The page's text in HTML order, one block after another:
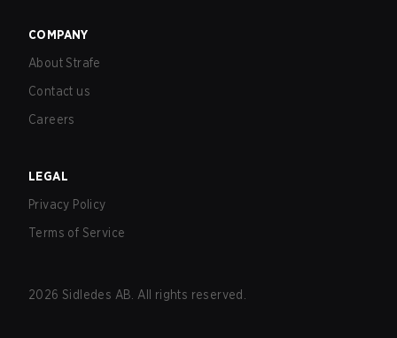
COMPANY
About Strafe
Contact us
Careers
LEGAL
Privacy Policy
Terms of Service
2026 Sidledes AB. All rights reserved.